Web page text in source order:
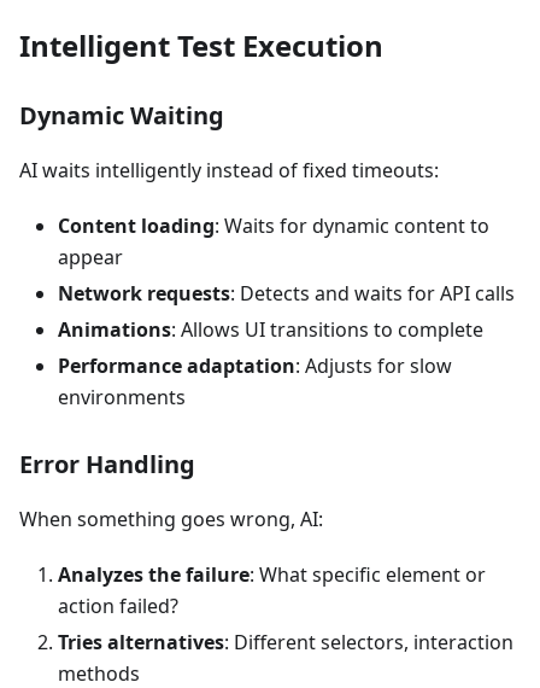
Intelligent Test Execution
Dynamic Waiting
AI waits intelligently instead of fixed timeouts:
Content loading: Waits for dynamic content to
appear
Network requests: Detects and waits for API calls
Animations: Allows UI transitions to complete
Performance adaptation: Adjusts for slow
environments
Error Handling
When something goes wrong, AI:
Analyzes the failure: What specific element or
action failed?
Tries alternatives: Different selectors, interaction
methods